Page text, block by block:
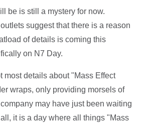
be is still a mystery for now.
suggest that there is a reason
of details is coming this
on N7 Day.
most details about "Mass Effect
wraps, only providing morsels of
may have just been waiting
it is a day where all things "Mass